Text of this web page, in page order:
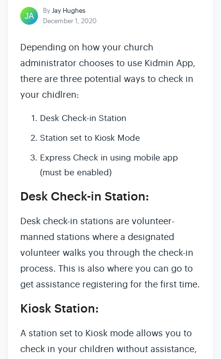
ByJay Hughes
December 1, 2020
Depending on how your church
administrator chooses to use Kidmin App,
there are three potential ways to check in
your chidlren:
Desk Check-in Station
Station set to Kiosk Mode
Express Check in using mobile app
(must be enabled)
Desk Check-in Station:
Desk check-in stations are volunteer-
manned stations where a designated
volunteer walks you through the check-in
process. This is also where you can go to
get assistance registering for the first time.
Kiosk Station:
A station set to Kiosk mode allows you to
check in your children without assistance,